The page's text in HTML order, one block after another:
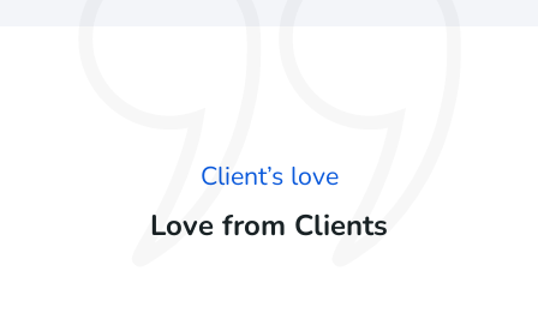
Client’s love
Love from Clients